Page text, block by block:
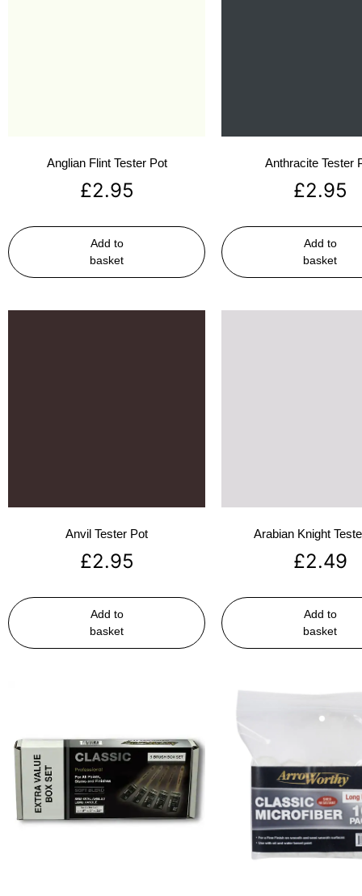
Anglian Flint Tester Pot
£2.95
Add to
basket
Anthracite Tester
£2.95
Add to
basket
Anvil Tester Pot
£2.95
Add to
basket
Arabian Knight
£2.49
Add to
basket